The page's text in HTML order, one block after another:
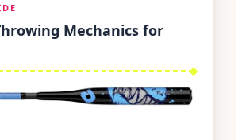
Mechanics for